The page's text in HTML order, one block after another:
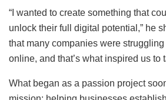
“I wanted to create something that
unlock their full digital potential,” he
that many companies were
online, and that’s what inspired us to
What began as a passion project